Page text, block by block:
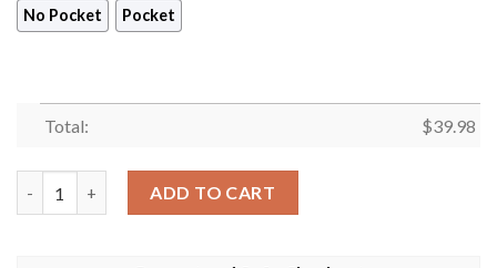
No Pocket Pocket
Total: $39.98
ADD TO CART